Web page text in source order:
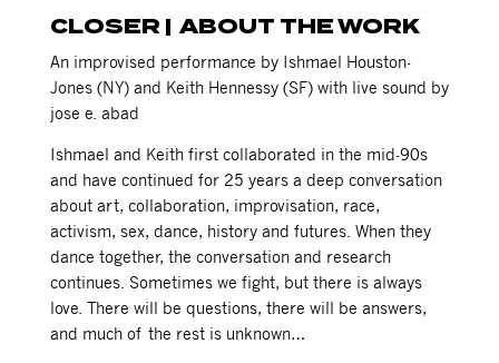
CLOSER | ABOUT THE WORK
An improvised performance by Ishmael Houston-
Jones (NY) and Keith Hennessy (SF) with live sound by
jose e. abad
Ishmael and Keith first collaborated in the mid-90s
and have continued for 25 years a deep conversation
about art, collaboration, improvisation, race,
activism, sex, dance, history and futures. When they
dance together, the conversation and research
continues. Sometimes we fight, but there is always
love. There will be questions, there will be answers,
and much of the rest is unknown…